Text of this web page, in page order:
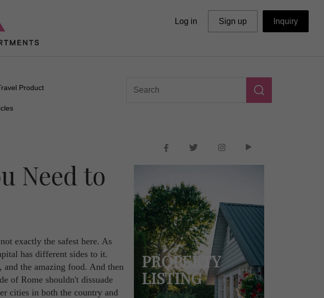
Log in Sign up Inquiry
Product
Need to
exactly the safest here. As
has different sides to it.
the amazing food. And then
of Rome shouldn't dissuade
cities in both the country and
PROPERTY
LISTING